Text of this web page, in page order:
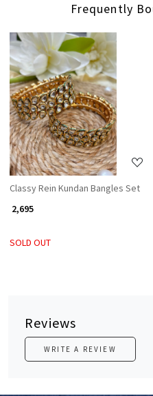
Frequently
Loading...
Classy Rein Kundan Bangles Set
₹ 2,695
SOLD OUT
Reviews
WRITE A REVIEW